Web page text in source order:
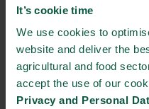
It’s cookie time
We use cookies to
website and deliver the
agricultural and food
accept the use of our
Privacy and Personal
development.
Many SDGs focus
stocks, as
17 since the report of